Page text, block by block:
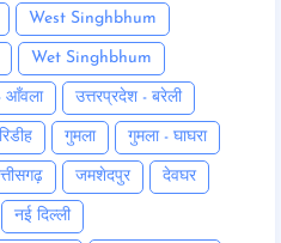
West Singhbhum
Wet Singhbhum
आँवला उत्तरप्रदेश - बरेली
गुमला गुमला - घाघरा
जमशेदपुर देवघर
नई दिल्ली